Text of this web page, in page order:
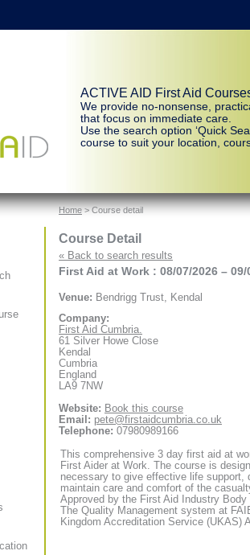
ACTIVE AID First Aid
We provide no-nonsense,
that focus on immediate care.
Use the search option ‘Quick
course to suit your location,
Home> Course detail
Course Detail
« Back to search results
First Aid at Work : 08/07/2026 – 09/
Venue: Bendrigg Trust, Kendal
Company:
First Aid Cumbria.
61 Silver Howe Close
Kendal
Cumbria
England
LA9 7NW
Website: Book this course
Email: pete@firstaidcumbria.co.uk
Telephone: 07980989166
This comprehensive 3 day first aid at
First Aider at Work. The course is
necessary to give effective life support,
maintain care and comfort of the
Approved by the First Aid Industry Body
The Quality Management system at
Kingdom Accreditation Service (UKAS)